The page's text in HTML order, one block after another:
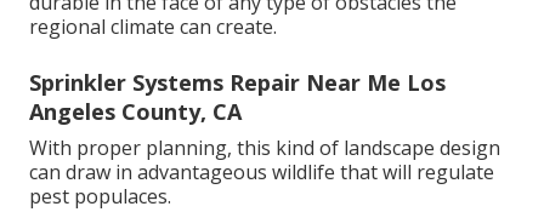
regional climate can create.
Sprinkler Systems Repair Near Me Los
Angeles County, CA
With proper planning, this kind of landscape design
can draw in advantageous wildlife that will regulate
pest populaces.